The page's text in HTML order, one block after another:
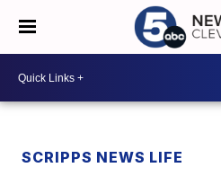
SCRIPPS NEWS LIFE